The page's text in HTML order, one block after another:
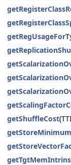
getShuffleCost